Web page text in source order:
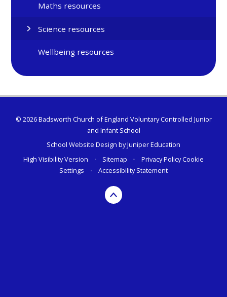
Maths resources
Science resources
Wellbeing resources
© 2026 Badsworth Church of England Voluntary Controlled Junior
and Infant School
School Website Design byJuniper Education
High Visibility Version
• Sitemap • Privacy PolicyCookie
Settings
• Accessibility Statement